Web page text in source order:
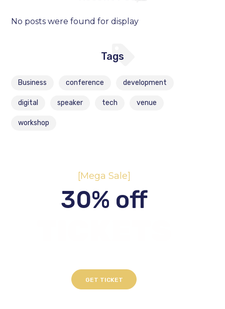
No posts were found for display
Tags
Business conference development
digital speaker tech venue
workshop
[Mega Sale]
30% off
GET TICKET